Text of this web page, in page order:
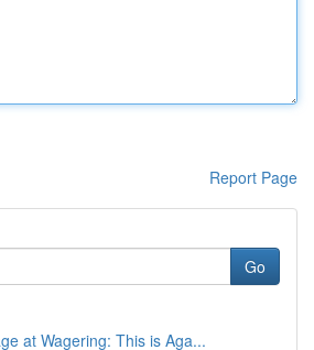
Report Page
Go
at Wagering: This is Aga...